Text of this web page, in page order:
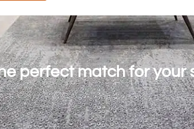
perfect match for your